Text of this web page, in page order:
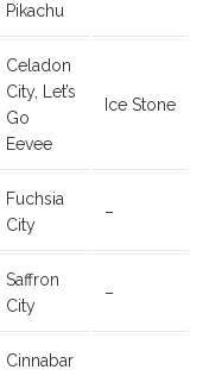
Pikachu
Celadon
City, Let’s
Go
Eevee
Ice Stone
Fuchsia
City
–
Saffron
City
–
Cinnabar